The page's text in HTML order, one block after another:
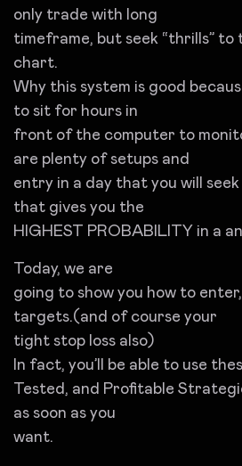
only trade with long
timeframe, but seek “thrills” to
chart.
Why this system is good
to sit for hours in
front of the computer to
are plenty of setups and
entry in a day that you will
that gives you the
HIGHEST PROBABILITY in a
Today, we are
going to show you how to
targets.(and of course your
tight stop loss also)
In fact, you’ll be able to use
Tested, and Profitable
as soon as you
want.